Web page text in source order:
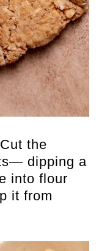
Cut the
dipping a
into flour
it from